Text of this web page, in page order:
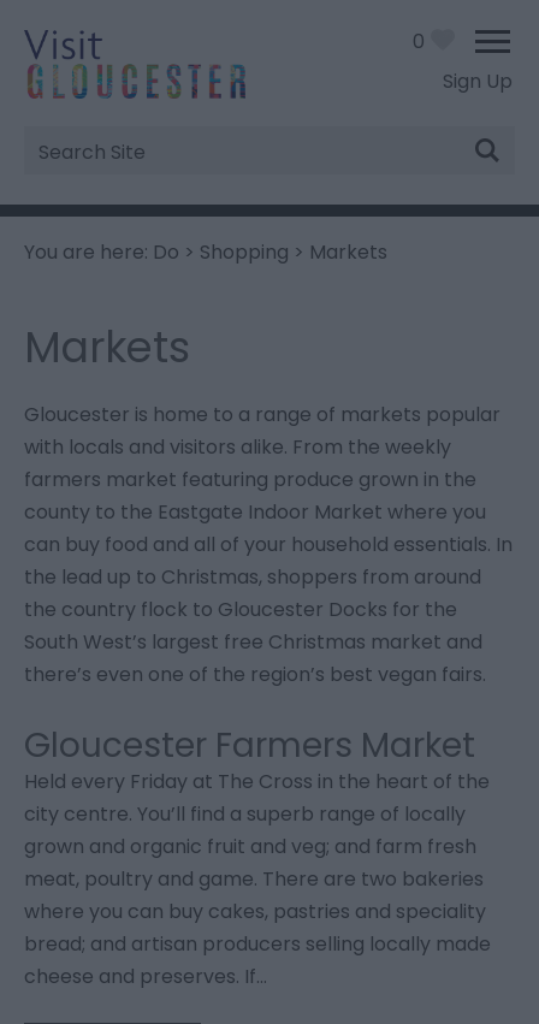
Sign Up
Site
Search
0
You are here: Do > Shopping > Markets
Markets
Gloucester is home to a range of markets popular
with locals and visitors alike. From the weekly
farmers market featuring produce grown in the
county to the Eastgate Indoor Market where you
can buy food and all of your household essentials. In
the lead up to Christmas, shoppers from around
the country flock to Gloucester Docks for the
South West’s largest free Christmas market and
there’s even one of the region’s best vegan fairs.
Gloucester Farmers Market
Held every Friday at The Cross in the heart of the
city centre. You’ll find a superb range of locally
grown and organic fruit and veg; and farm fresh
meat, poultry and game. There are two bakeries
where you can buy cakes, pastries and speciality
bread; and artisan producers selling locally made
cheese and preserves. If...